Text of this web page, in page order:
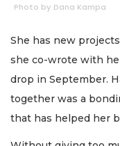
Photo by Dana Kampa
She has new
she co-wrote with
drop in September.
together was a
that has helped her